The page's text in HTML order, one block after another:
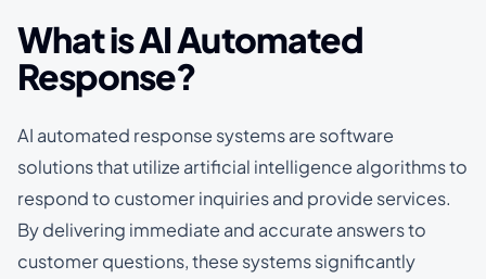
What is AI Automated
Response?
AI automated response systems are software
solutions that utilize artificial intelligence algorithms to
respond to customer inquiries and provide services.
By delivering immediate and accurate answers to
customer questions, these systems significantly